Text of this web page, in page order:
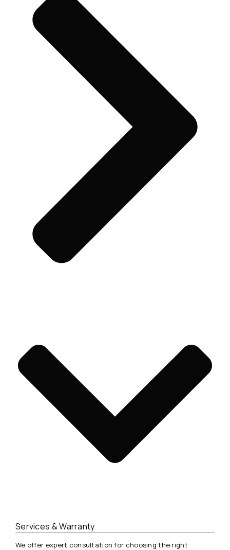
Services & Warranty
We offer expert consultation for choosing the right